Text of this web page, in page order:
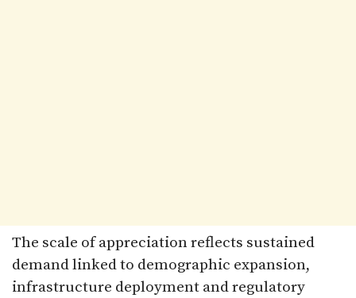
The scale of appreciation reflects sustained
demand linked to demographic expansion,
infrastructure deployment and regulatory